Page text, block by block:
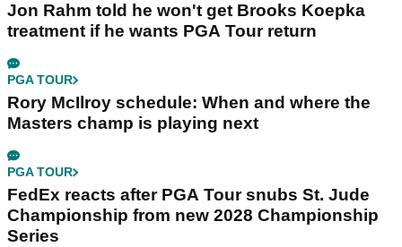
Jon Rahm told he won't get Brooks Koepka
treatment if he wants PGA Tour return
PGA TOUR
Rory McIlroy schedule: When and where the
Masters champ is playing next
PGA TOUR
FedEx reacts after PGA Tour snubs St. Jude
Championship from new 2028 Championship
Series